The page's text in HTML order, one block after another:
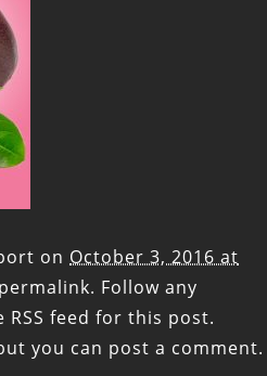
on October 3, 2016 at
permalink. Follow any
RSS feed for this post.
you can post a comment.